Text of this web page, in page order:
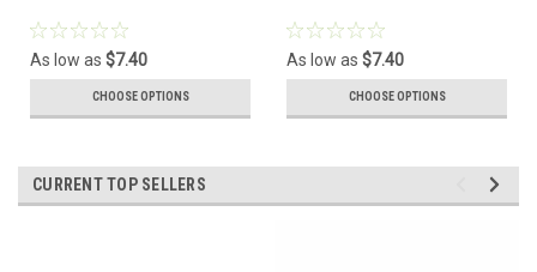
As low as $7.40
CHOOSE OPTIONS
As low as $7.40
CHOOSE OPTIONS
CURRENT TOP SELLERS